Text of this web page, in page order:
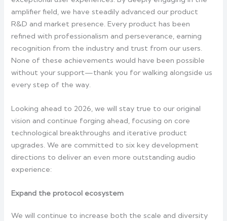
amplifier field, we have steadily advanced our product
R&D and market presence. Every product has been
refined with professionalism and perseverance, earning
recognition from the industry and trust from our users.
None of these achievements would have been possible
without your support—thank you for walking alongside us
every step of the way.
Looking ahead to 2026, we will stay true to our original
vision and continue forging ahead, focusing on core
technological breakthroughs and iterative product
upgrades. We are committed to six key development
directions to deliver an even more outstanding audio
experience:
Expand the protocol ecosystem
We will continue to increase both the scale and diversity